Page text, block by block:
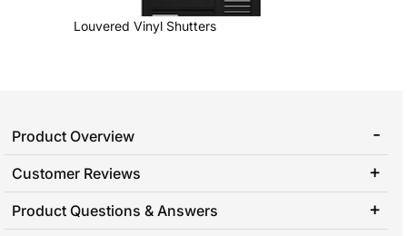
Louvered Vinyl Shutters
Product Overview
Customer Reviews
Product Questions & Answers